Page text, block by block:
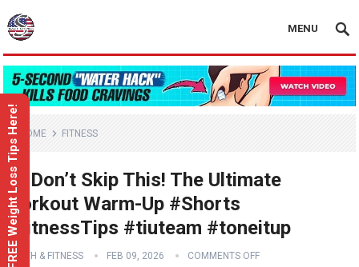
MENU
HOME FITNESS
🧘‍♀️ Don’t Skip This! The Ultimate
Workout Warm-Up #Shorts
#FitnessTips #tiuteam #toneitup
HEALTH & FITNESS FEB 09, 2026 COMMENTS OFF
FREE Weight Loss Tips Here!